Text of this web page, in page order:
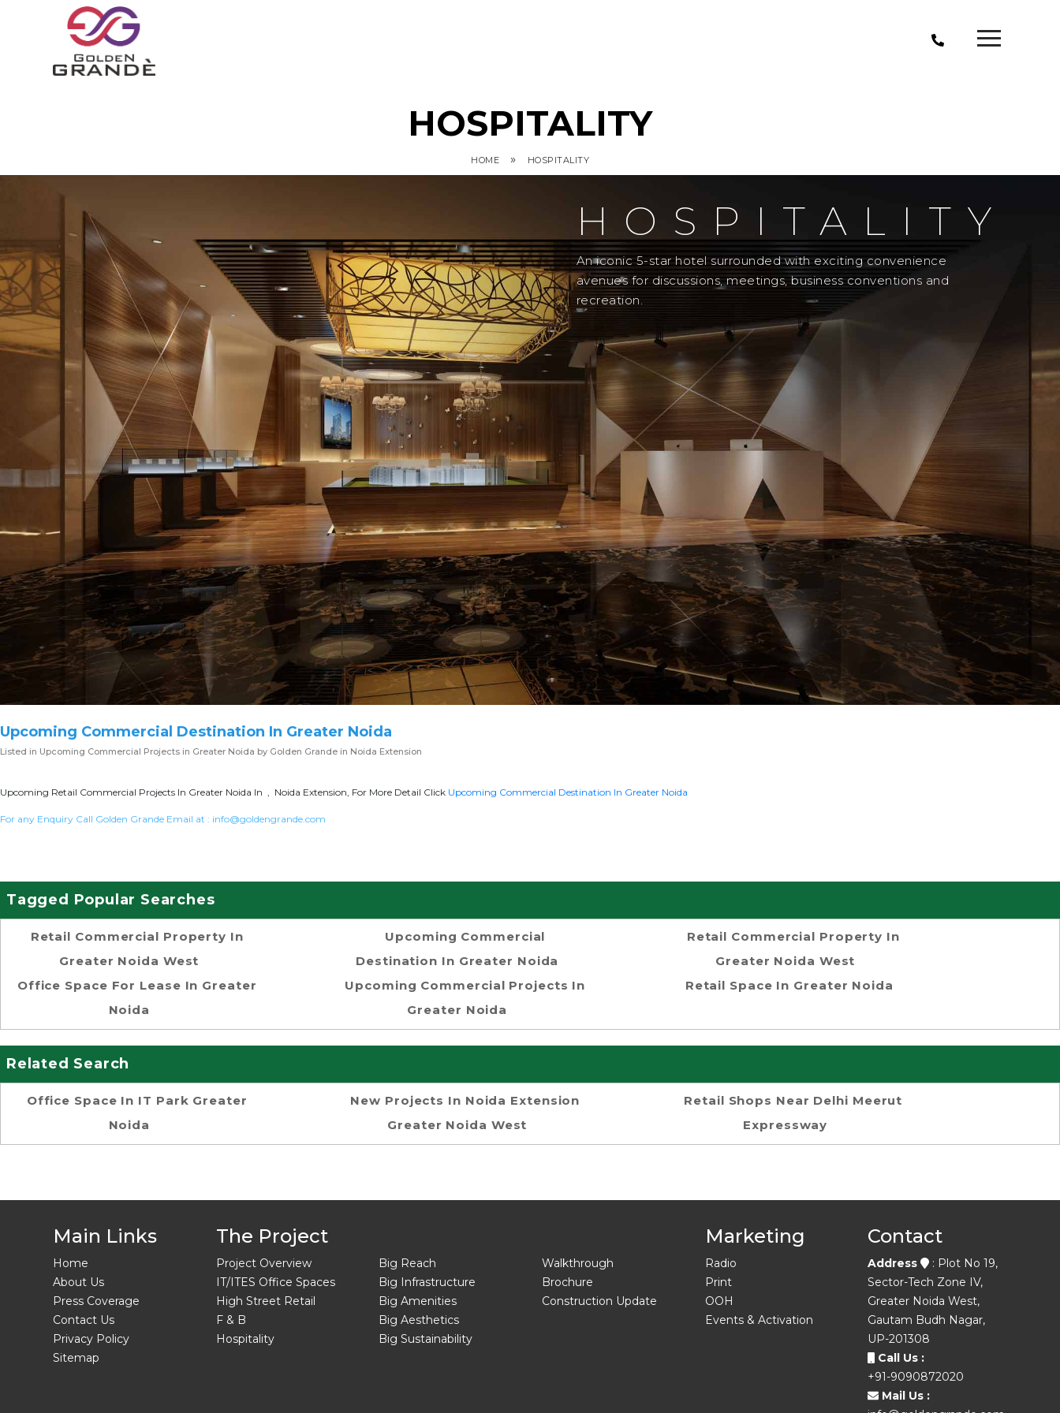
HOSPITALITY
HOME » HOSPITALITY
HOSPITALITY
An iconic 5-star hotel surrounded with exciting convenience
avenues for discussions, meetings, business conventions and
recreation.
Upcoming Commercial Destination In Greater Noida
Listed in Upcoming Commercial Projects in Greater Noida by Golden Grande in Noida Extension
Upcoming Retail Commercial Projects In Greater Noida In , Noida Extension, For More Detail Click Upcoming Commercial Destination In Greater Noida
For any Enquiry Call Golden Grande Email at : info@goldengrande.com
Tagged Popular Searches
Retail Commercial Property In
Greater Noida West
Office Space For Lease In Greater
Noida
Upcoming Commercial
Destination In Greater Noida
Upcoming Commercial Projects In
Greater Noida
Retail Commercial Property In
Greater Noida West
Retail Space In Greater Noida
Related Search
Office Space In IT Park Greater
Noida
New Projects In Noida Extension
Greater Noida West
Retail Shops Near Delhi Meerut
Expressway
Main Links
Home
About Us
Press Coverage
Contact Us
Privacy Policy
Sitemap
The Project
Project Overview
IT/ITES Office Spaces
High Street Retail
F & B
Hospitality
Big Reach
Big Infrastructure
Big Amenities
Big Aesthetics
Big Sustainability
Walkthrough
Brochure
Construction Update
Marketing
Radio
Print
OOH
Events & Activation
Contact
Address
: Plot No 19,
Sector-Tech Zone IV,
Greater Noida West,
Gautam Budh Nagar,
UP-201308
Call Us :
+91-9090872020
Mail Us :